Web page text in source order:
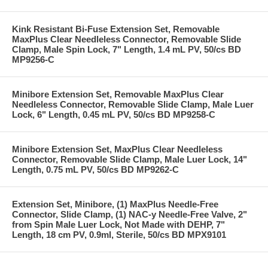
Kink Resistant Bi-Fuse Extension Set, Removable
MaxPlus Clear Needleless Connector, Removable Slide
Clamp, Male Spin Lock, 7" Length, 1.4 mL PV, 50/cs BD
MP9256-C
Minibore Extension Set, Removable MaxPlus Clear
Needleless Connector, Removable Slide Clamp, Male Luer
Lock, 6" Length, 0.45 mL PV, 50/cs BD MP9258-C
Minibore Extension Set, MaxPlus Clear Needleless
Connector, Removable Slide Clamp, Male Luer Lock, 14"
Length, 0.75 mL PV, 50/cs BD MP9262-C
Extension Set, Minibore, (1) MaxPlus Needle-Free
Connector, Slide Clamp, (1) NAC-y Needle-Free Valve, 2"
from Spin Male Luer Lock, Not Made with DEHP, 7"
Length, 18 cm PV, 0.9ml, Sterile, 50/cs BD MPX9101